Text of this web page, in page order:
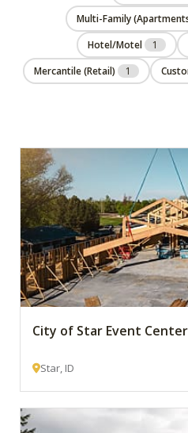
Multi-Family
Hotel/Motel
1
Mercantile (Retail)
1
City of Star Event Center
Star, ID